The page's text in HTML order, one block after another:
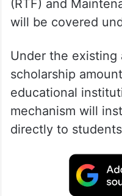
(RTF) and
will be covered
Under the existing
scholarship
educational
mechanism will
directly to